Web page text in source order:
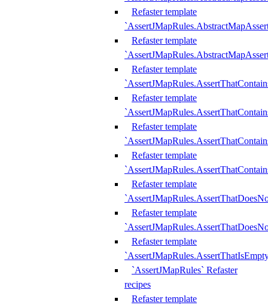
Refaster template
Refaster template
Refaster template
Refaster template
Refaster template
Refaster template
Refaster template
Refaster template
Refaster template
`AssertJMapRules` Refaster
recipes
Refaster template